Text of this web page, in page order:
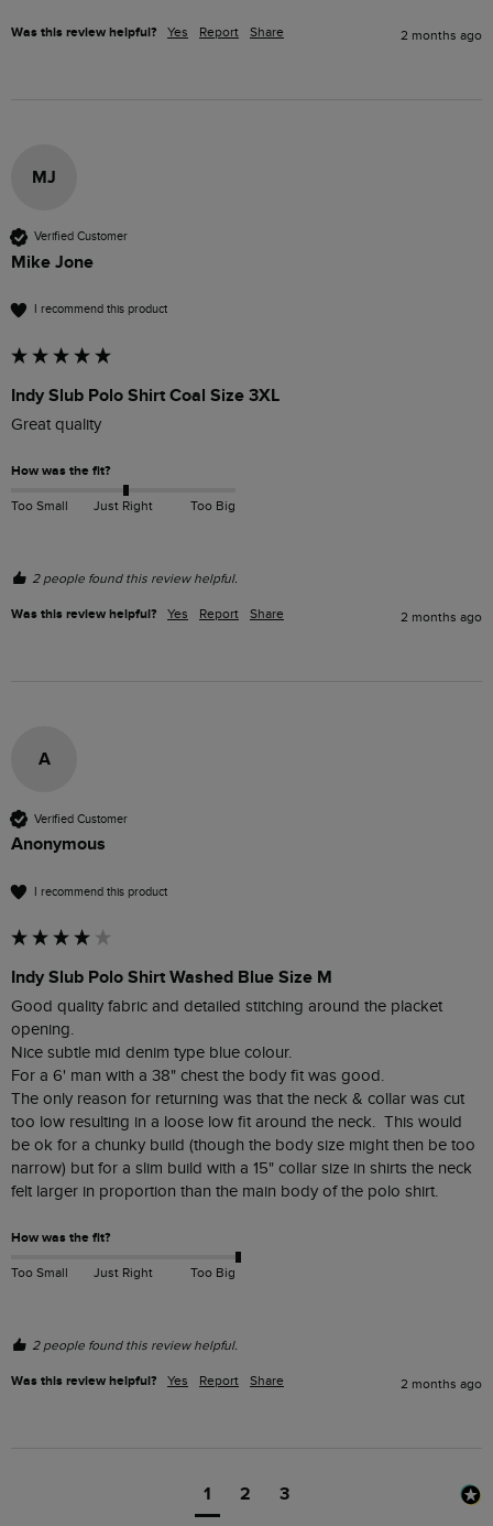
Was this review helpful? Yes Report Share 2 months ago
MJ
Verified Customer
Mike Jone
I recommend this product
Indy Slub Polo Shirt Coal Size 3XL
Great quality
How was the fit?
Too Small Just Right Too Big
2 people found this review helpful.
Was this review helpful? Yes Report Share 2 months ago
A
Verified Customer
Anonymous
I recommend this product
Indy Slub Polo Shirt Washed Blue Size M
Good quality fabric and detailed stitching around the placket
opening.
Nice subtle mid denim type blue colour.
For a 6' man with a 38" chest the body fit was good.
The only reason for returning was that the neck & collar was cut
too low resulting in a loose low fit around the neck.  This would
be ok for a chunky build (though the body size might then be too
narrow) but for a slim build with a 15" collar size in shirts the neck
felt larger in proportion than the main body of the polo shirt.
How was the fit?
Too Small Just Right Too Big
2 people found this review helpful.
Was this review helpful? Yes Report Share 2 months ago
1 2 3